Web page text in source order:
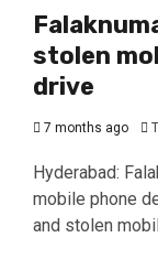
stolen
drive
7 months ago
Hyderabad:
mobile phone
and stolen